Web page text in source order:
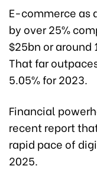
E-commerce as
by over 25%
$25bn or around
That far
5.05% for 2023.
Financial
recent report
rapid pace of
2025.